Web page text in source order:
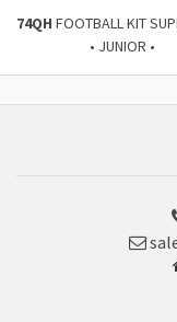
74QH FOOTBALL KIT
• JUNIOR •